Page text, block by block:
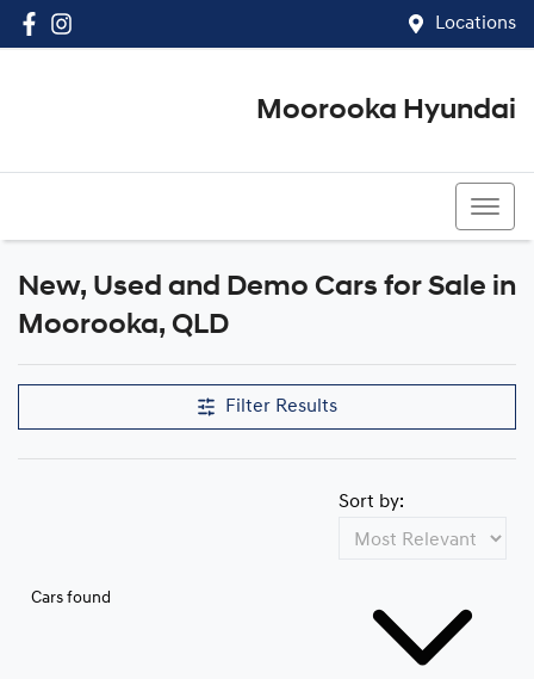
Locations
Moorooka Hyundai
Compare Cars
New, Used and Demo Cars for Sale in
Moorooka, QLD
Filter Results
Cars found
Sort by: